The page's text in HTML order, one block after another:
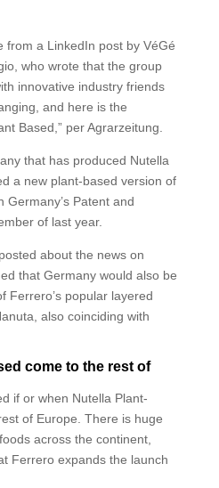
from a LinkedIn post by VéGé
who wrote that the group
innovative industry friends
and here is the
Based,” per Agrarzeitung.
that has produced Nutella
a new plant-based version of
Germany’s Patent and
of last year.
about the news on
that Germany would also be
Ferrero’s popular layered
also coinciding with
come to the rest of
if or when Nutella Plant-
of Europe. There is huge
across the continent,
Ferrero expands the launch